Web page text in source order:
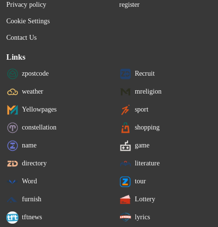
Privacy policy
Cookie Settings
Contact Us
register
Links
zpostcode Recruit
weather mreligion
Yellowpages sport
constellation shopping
name game
directory literature
Word tour
furnish Lottery
tftnews lyrics